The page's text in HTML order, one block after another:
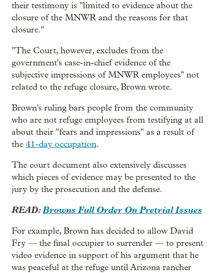
their testimony is "limited to evidence about the
closure of the MNWR and the reasons for that
closure."
"The Court, however, excludes from the
government's case-in-chief evidence of the
subjective impressions of MNWR employees" not
related to the refuge closure, Brown wrote.
Brown's ruling bars people from the community
who are not refuge employees from testifying at all
about their "fears and impressions" as a result of
the 41-day occupation.
The court document also extensively discusses
which pieces of evidence may be presented to the
jury by the prosecution and the defense.
READ:Browns Full Order On Pretrial Issues
For example, Brown has decided to allow David
Fry — the final occupier to surrender — to present
video evidence in support of his argument that he
was peaceful at the refuge until Arizona rancher